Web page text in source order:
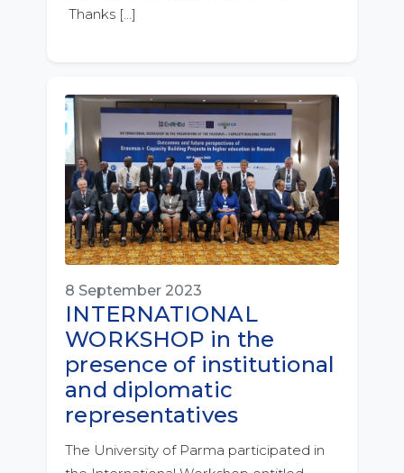
Thanks […]
8 September 2023
INTERNATIONAL
WORKSHOP in the
presence of institutional
and diplomatic
representatives
The University of Parma participated in